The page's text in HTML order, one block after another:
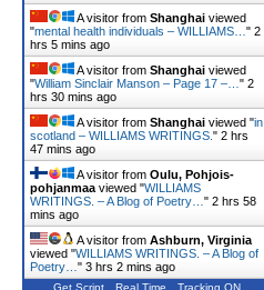
A visitor from Shanghai viewed
"mental health individuals – WILLIAMS… " 2
hrs 5 mins ago
A visitor from Shanghai viewed
"William Sinclair Manson – Page 17 –… " 2
hrs 30 mins ago
A visitor from Shanghai viewed "in
scotland – WILLIAMS WRITINGS. " 2 hrs
47 mins ago
A visitor from Oulu, Pohjois-
pohjanmaa viewed "WILLIAMS
WRITINGS. – A Blog of Poetry… " 2 hrs 59
mins ago
A visitor from Ashburn, Virginia
viewed "WILLIAMS WRITINGS. – A Blog of
Poetry… " 3 hrs 2 mins ago
Get Script Real Time Tracking ON